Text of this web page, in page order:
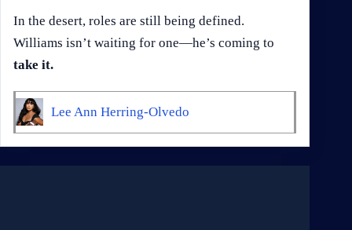
In the desert, roles are still being defined.
Williams isn’t waiting for one—he’s coming to
take it.
Lee Ann Herring-Olvedo